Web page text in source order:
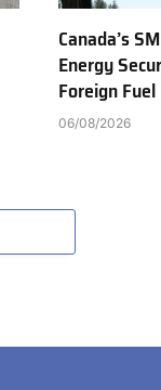
Canada’s
Energy
Foreign
06/08/2026